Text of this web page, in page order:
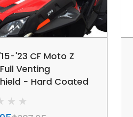
'23 CF Moto Z
Venting
- Hard Coated